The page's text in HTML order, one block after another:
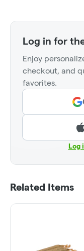
Log in for
Enjoy
checkout, and
favorites.
Log
Related Items